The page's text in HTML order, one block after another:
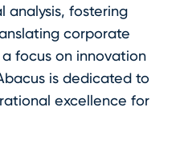
analysis, fostering
corporate
focus on innovation
is dedicated to
excellence for